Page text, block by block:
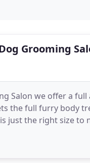
Grooming
Salon we offer a
the full furry body
just the right size
controlled